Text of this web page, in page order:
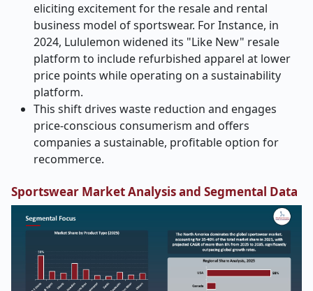
eliciting excitement for the resale and rental
business model of sportswear. For Instance, in
2024, Lululemon widened its "Like New" resale
platform to include refurbished apparel at lower
price points while operating on a sustainability
platform.
This shift drives waste reduction and engages
price-conscious consumerism and offers
companies a sustainable, profitable option for
recommerce.
Sportswear Market Analysis and Segmental Data